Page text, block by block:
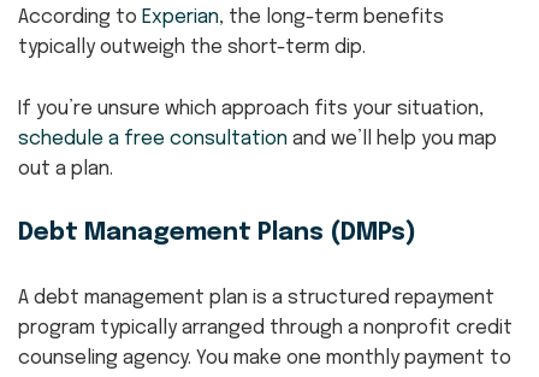
According to Experian, the long-term benefits
typically outweigh the short-term dip.
If you’re unsure which approach fits your situation,
schedule a free consultation and we’ll help you map
out a plan.
Debt Management Plans (DMPs)
A debt management plan is a structured repayment
program typically arranged through a nonprofit credit
counseling agency. You make one monthly payment to